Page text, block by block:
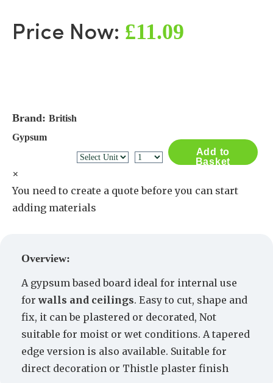
Price Now: £11.09
Brand: British
Gypsum
Add to
Basket
×
You need to create a quote before you can start
adding materials
Overview:
A gypsum based board ideal for internal use
forwalls and ceilings. Easy to cut, shape and
fix, it can be plastered or decorated, Not
suitable for moist or wet conditions. A tapered
edge version is also available. Suitable for
direct decoration or Thistle plaster finish